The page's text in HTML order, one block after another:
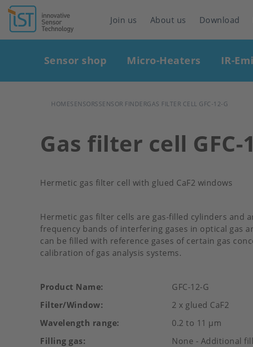
Header
navigation
Join us About us Download
navigation
Sensor shop Micro-Heaters IR-
BREADCRUMB
HOMESENSORSSENSOR FINDERGAS FILTER CELL GFC-12-G
Gas filter cell GFC-
Hermetic gas filter cell with glued CaF2 windows
Hermetic gas filter cells are gas-filled cylinders and
frequency bands of interfering gases in optical gas
can be filled with reference gases of certain gas
calibration of gas analysis systems.
Product Name
GFC-12-G
Filter/Window
2 x glued CaF2​​
Wavelength range
0.2 to 11 µm
Filling gas
None - Additional